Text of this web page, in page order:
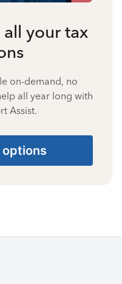
your tax
on-demand, no
all year long with
Assist.
options